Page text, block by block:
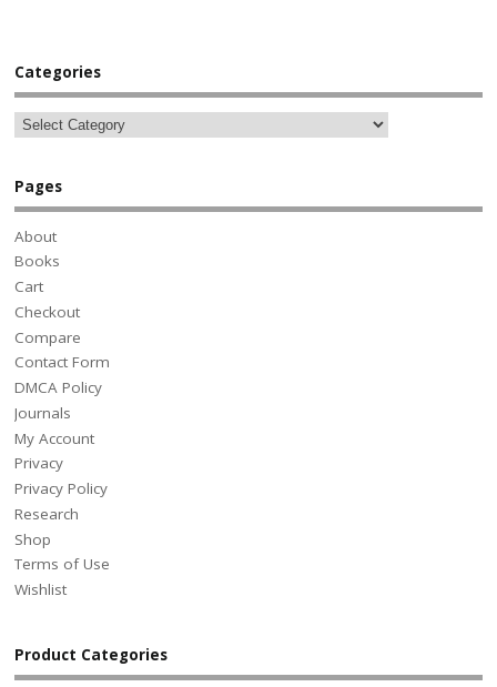
Categories
Pages
About
Books
Cart
Checkout
Compare
Contact Form
DMCA Policy
Journals
My Account
Privacy
Privacy Policy
Research
Shop
Terms of Use
Wishlist
Product Categories